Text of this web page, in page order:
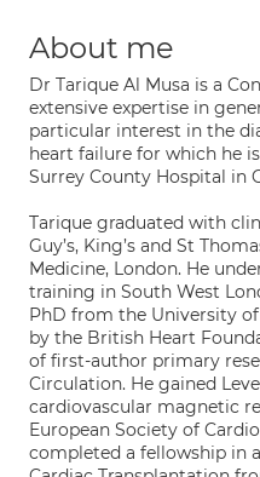
About me
Dr Tarique Al Musa is a
extensive expertise in
particular interest in the
heart failure for which he
Surrey County Hospital in
Tarique graduated with
Guy’s, King’s and St
Medicine, London. He
training in South West
PhD from the University
by the British Heart
of first-author primary
Circulation. He gained
cardiovascular magnetic
European Society of
completed a fellowship in